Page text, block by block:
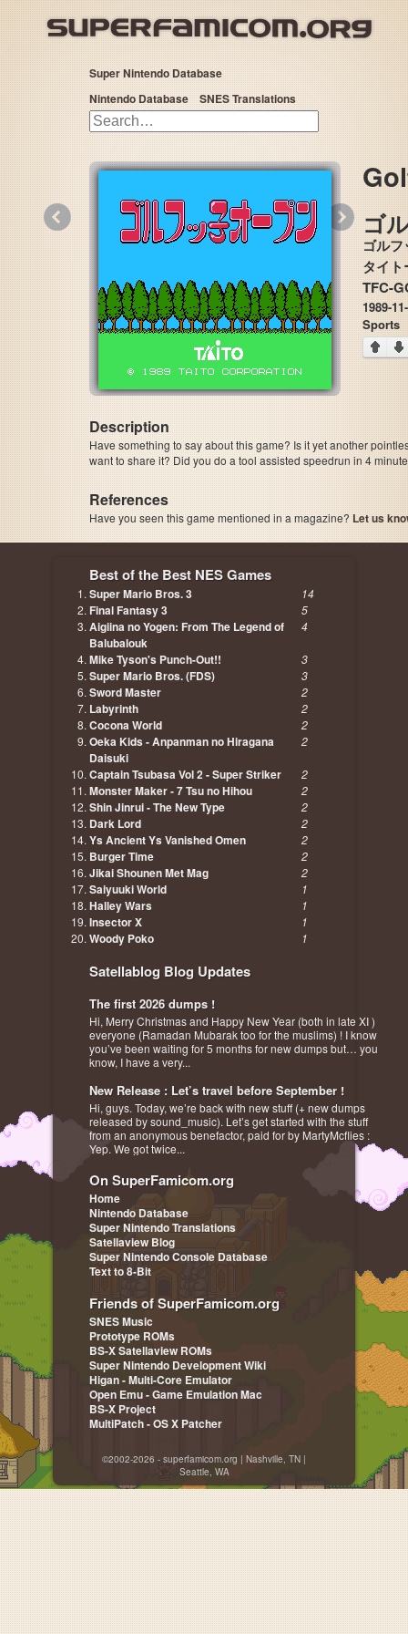
Super Nintendo Database
Nintendo Database
SNES Translations
ゴ
ゴル
TFC-
1989-
Sports
Description
Have something to say about this game? Is it yet another
want to share it? Did you do a tool assisted speedrun in 4
References
Have you seen this game mentioned in a magazine? Let us
Best of the Best NES Games
Super Mario Bros. 3 14
Final Fantasy 3 5
Aigiina no Yogen: From The Legend of
Balubalouk
4
Mike Tyson's Punch-Out!! 3
Super Mario Bros. (FDS) 3
Sword Master 2
Labyrinth 2
Cocona World 2
Oeka Kids - Anpanman no Hiragana
Daisuki
2
Captain Tsubasa Vol 2 - Super Striker 2
Monster Maker - 7 Tsu no Hihou 2
Shin Jinrui - The New Type 2
Dark Lord 2
Ys Ancient Ys Vanished Omen 2
Burger Time 2
Jikai Shounen Met Mag 2
Saiyuuki World 1
Halley Wars 1
Insector X 1
Woody Poko 1
Satellablog Blog Updates
The first 2026 dumps !
Hi, Merry Christmas and Happy New Year (both in late XI )
everyone (Ramadan Mubarak too for the muslims) ! I know
you’ve been waiting for 5 months for new dumps but… you
know, I have a very...
New Release : Let’s travel before September !
Hi, guys. Today, we’re back with new stuff (+ new dumps
released by sound_music). Let’s get started with the stuff
from an anonymous benefactor, paid for by MartyMcflies :
Yep. We got twice...
On SuperFamicom.org
Home
Nintendo Database
Super Nintendo Translations
Satellaview Blog
Super Nintendo Console Database
Text to 8-Bit
Friends of SuperFamicom.org
SNES Music
Prototype ROMs
BS-X Satellaview ROMs
Super Nintendo Development Wiki
Higan - Multi-Core Emulator
Open Emu - Game Emulation Mac
BS-X Project
MultiPatch - OS X Patcher
©2002-2026 - superfamicom.org | Nashville, TN |
Seattle, WA